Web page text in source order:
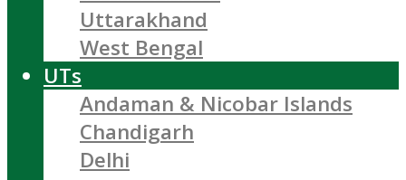
Uttarakhand
West Bengal
UTs
Andaman & Nicobar Islands
Chandigarh
Delhi